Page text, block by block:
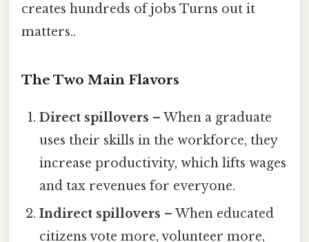
creates hundreds of jobs Turns out it
matters..
The Two Main Flavors
Direct spillovers – When a graduate
uses their skills in the workforce, they
increase productivity, which lifts wages
and tax revenues for everyone.
Indirect spillovers – When educated
citizens vote more, volunteer more,